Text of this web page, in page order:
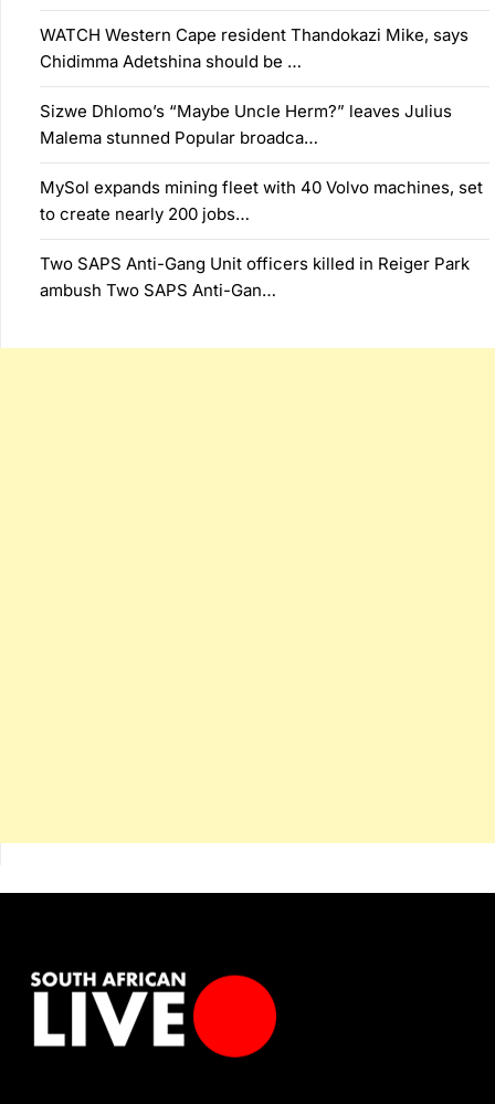
WATCH Western Cape resident Thandokazi Mike, says
Chidimma Adetshina should be …
Sizwe Dhlomo’s “Maybe Uncle Herm?” leaves Julius
Malema stunned Popular broadca…
MySol expands mining fleet with 40 Volvo machines, set
to create nearly 200 jobs…
Two SAPS Anti-Gang Unit officers killed in Reiger Park
ambush Two SAPS Anti-Gan…